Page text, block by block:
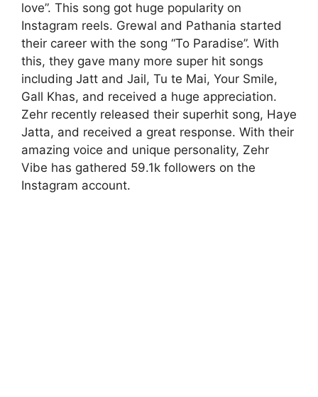
love”. This song got huge popularity on
Instagram reels. Grewal and Pathania started
their career with the song “To Paradise”. With
this, they gave many more super hit songs
including Jatt and Jail, Tu te Mai, Your Smile,
Gall Khas, and received a huge appreciation.
Zehr recently released their superhit song, Haye
Jatta, and received a great response. With their
amazing voice and unique personality, Zehr
Vibe has gathered 59.1k followers on the
Instagram account.